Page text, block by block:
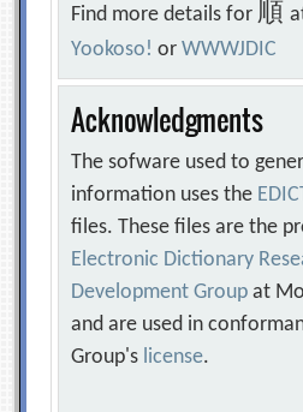
Find more details for 順
Yookoso! orWWWJDIC
Acknowledgments
The sofware used to
information uses the
files. These files are the
Electronic Dictionary
Development Group at
and are used in
Group's license.